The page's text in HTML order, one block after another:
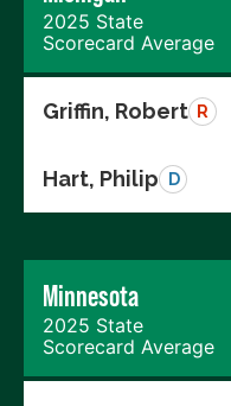
2025 State
Scorecard Average
Griffin, Robert R
Hart, Philip D
Minnesota
2025 State
Scorecard Average